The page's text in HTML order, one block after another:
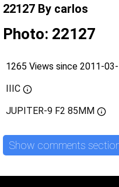
22127 By carlos
Photo: 22127
1265 Views since 2011-
IIIC
JUPITER-9 F2 85MM
Show comments